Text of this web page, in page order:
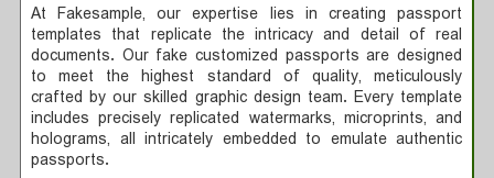
At Fakesample, our expertise lies in creating passport
templates that replicate the intricacy and detail of real
documents. Our fake customized passports are designed
to meet the highest standard of quality, meticulously
crafted by our skilled graphic design team. Every template
includes precisely replicated watermarks, microprints, and
holograms, all intricately embedded to emulate authentic
passports.